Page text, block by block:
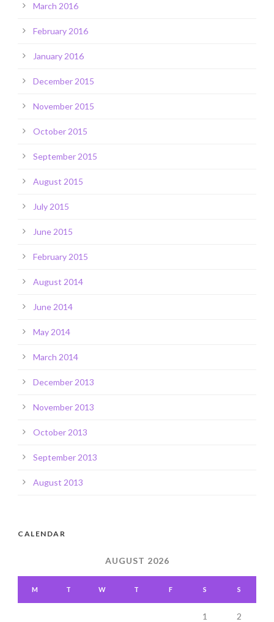
March 2016
February 2016
January 2016
December 2015
November 2015
October 2015
September 2015
August 2015
July 2015
June 2015
February 2015
August 2014
June 2014
May 2014
March 2014
December 2013
November 2013
October 2013
September 2013
August 2013
CALENDAR
AUGUST 2026
M T W T F S S
1 2